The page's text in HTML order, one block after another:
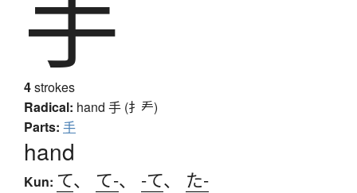
4strokes
Radical: hand 手 (扌龵)
Parts: 手
hand
Kun: て、 て-、 -て、 た-